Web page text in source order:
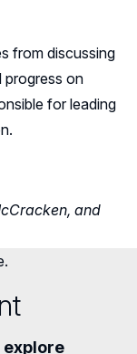
from discussing
progress on
for leading
and
explore